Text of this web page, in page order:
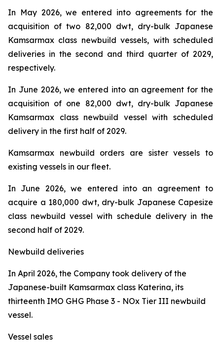
In May 2026, we entered into agreements for the
acquisition of two 82,000 dwt, dry-bulk Japanese
Kamsarmax class newbuild vessels, with scheduled
deliveries in the second and third quarter of 2029,
respectively.
In June 2026, we entered into an agreement for the
acquisition of one 82,000 dwt, dry-bulk Japanese
Kamsarmax class newbuild vessel with scheduled
delivery in the first half of 2029.
Kamsarmax newbuild orders are sister vessels to
existing vessels in our fleet.
In June 2026, we entered into an agreement to
acquire a 180,000 dwt, dry-bulk Japanese Capesize
class newbuild vessel with schedule delivery in the
second half of 2029.
Newbuild deliveries
In April 2026, the Company took delivery of the
Japanese-built Kamsarmax class Katerina, its
thirteenth IMO GHG Phase 3 - NOx Tier III newbuild
vessel.
Vessel sales